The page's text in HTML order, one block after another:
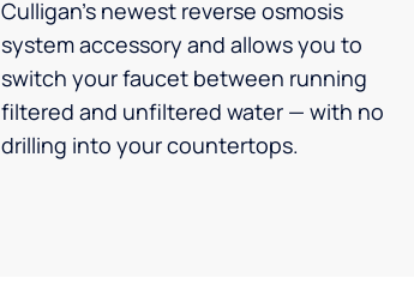
Culligan’s newest reverse osmosis
system accessory and allows you to
switch your faucet between running
filtered and unfiltered water — with no
drilling into your countertops.